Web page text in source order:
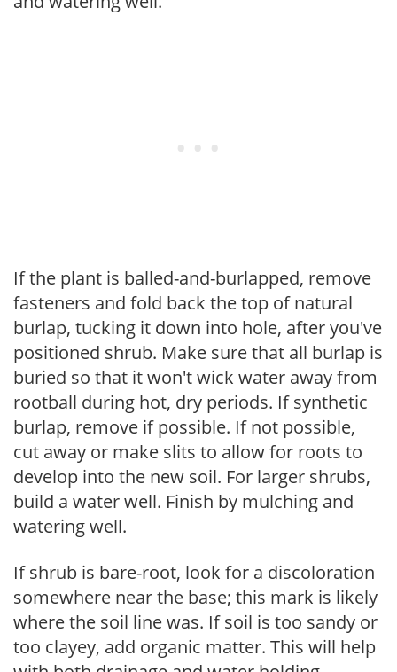
If the plant is balled-and-burlapped, remove
fasteners and fold back the top of natural
burlap, tucking it down into hole, after you've
positioned shrub. Make sure that all burlap is
buried so that it won't wick water away from
rootball during hot, dry periods. If synthetic
burlap, remove if possible. If not possible,
cut away or make slits to allow for roots to
develop into the new soil. For larger shrubs,
build a water well. Finish by mulching and
watering well.
If shrub is bare-root, look for a discoloration
somewhere near the base; this mark is likely
where the soil line was. If soil is too sandy or
too clayey, add organic matter. This will help